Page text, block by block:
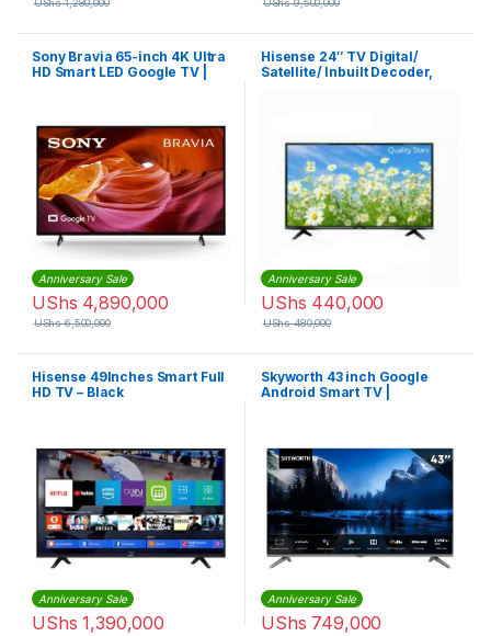
UShs1,280,000 UShs9,500,000
Sony Bravia 65-inch 4K Ultra
HD Smart LED Google TV |
Anniversary Sale
UShs 4,890,000
UShs6,500,000
Hisense 24″ TV Digital/
Satellite/ Inbuilt Decoder,
Anniversary Sale
UShs 440,000
UShs480,000
Hisense 49Inches Smart Full
HD TV – Black
Anniversary Sale
UShs 1,390,000
Skyworth 43 inch Google
Android Smart TV |
Anniversary Sale
UShs 749,000